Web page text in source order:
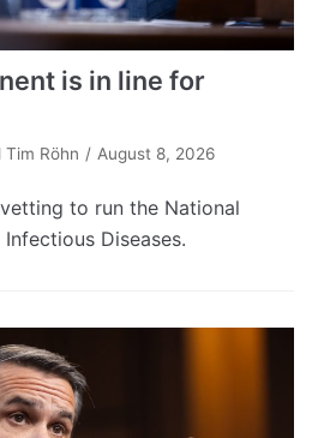
is in line for
Röhn August 8, 2026
to run the National
Diseases.